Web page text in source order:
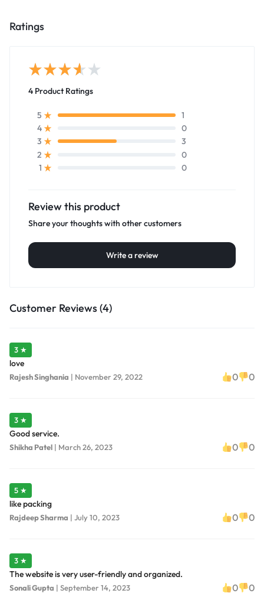
Ratings
4 Product Ratings
5
1
4
0
3
3
2
0
1
0
Review this product
Share your thoughts with other customers
Write a review
Customer Reviews (4)
3 ★
love
Rajesh Singhania | November 29, 2022 0 0
3 ★
Good service.
Shikha Patel | March 26, 2023 0 0
5 ★
like packing
Rajdeep Sharma | July 10, 2023 0 0
3 ★
The website is very user-friendly and organized.
Sonali Gupta | September 14, 2023 0 0